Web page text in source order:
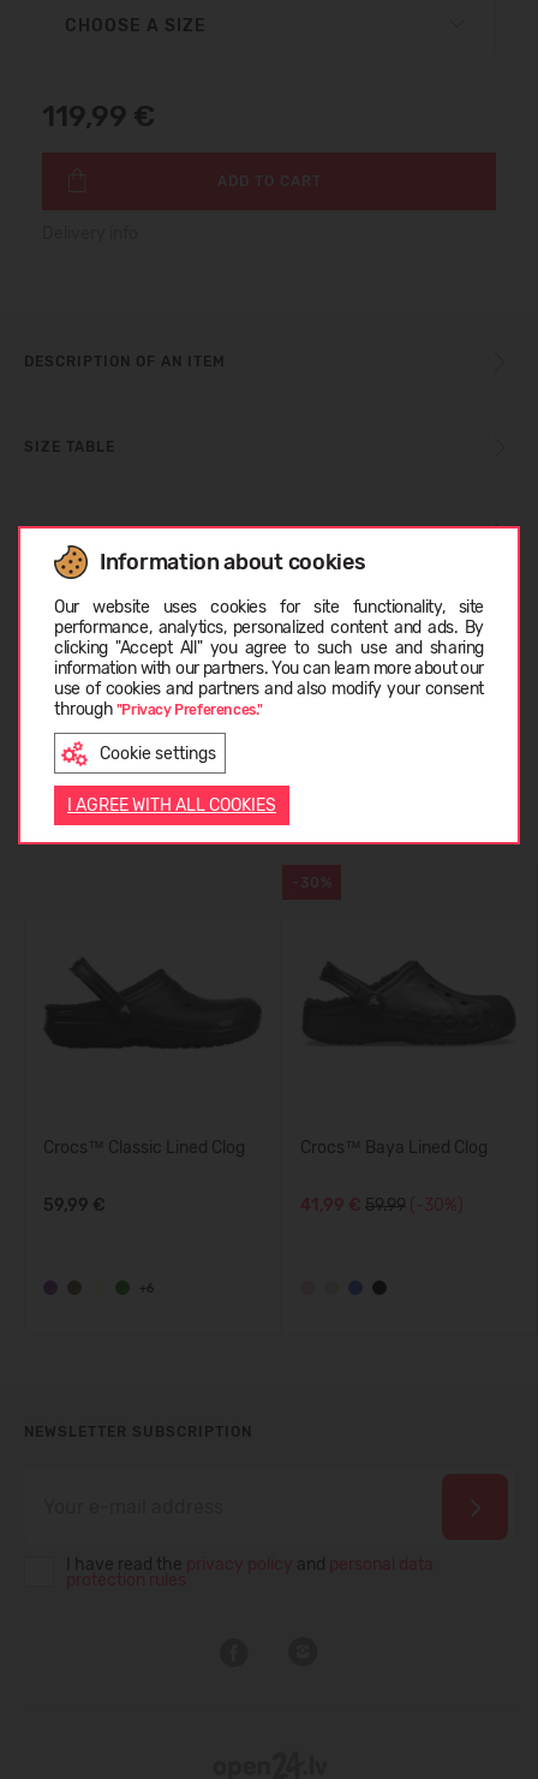
Information about cookies
Our website uses cookies for site functionality, site
performance, analytics, personalized content and ads. By
clicking "Accept All" you agree to such use and sharing
information with our partners. You can learn more about our
use of cookies and partners and also modify your consent
through "Privacy Preferences."
Cookie settings
I AGREE WITH ALL COOKIES
CHOOSE A SIZE
119,99 €
ADD TO CART
DESCRIPTION OF AN ITEM
SIZE TABLE
CARE INSTRUCTIONS
ABOUT CROCS™
CUSTOMER REVIEWS (0)
Similar products
Crocs™ Classic Lined Clog
59,99 €
+6
-30%
Crocs™ Baya Lined Clog
41,99 € 59.99 (-30%)
NEWSLETTER SUBSCRIPTION
I have read the and
LATVIEŠU